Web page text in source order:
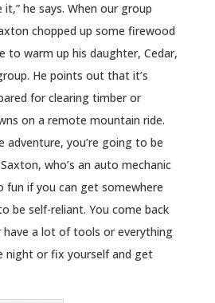
he says. When our group
chopped up some firewood
to warm up his daughter, Cedar,
He points out that it’s
for clearing timber or
on a remote mountain ride.
adventure, you’re going to be
who’s an auto mechanic
fun if you can get somewhere
be self-reliant. You come back
have a lot of tools or everything
night or fix yourself and get